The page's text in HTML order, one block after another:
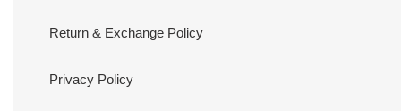
Return & Exchange Policy
Privacy Policy